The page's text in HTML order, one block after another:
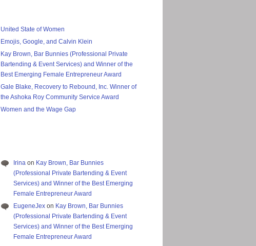
United State of Women
Emojis, Google, and Calvin Klein
Kay Brown, Bar Bunnies (Professional Private
Bartending & Event Services) and Winner of the
Best Emerging Female Entrepreneur Award
Gale Blake, Recovery to Rebound, Inc. Winner of
the Ashoka Roy Community Service Award
Women and the Wage Gap
Irinaon Kay Brown, Bar Bunnies
(Professional Private Bartending & Event
Services) and Winner of the Best Emerging
Female Entrepreneur Award
EugeneJexon Kay Brown, Bar Bunnies
(Professional Private Bartending & Event
Services) and Winner of the Best Emerging
Female Entrepreneur Award